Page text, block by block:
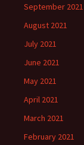
September 2021
August 2021
July 2021
June 2021
May 2021
April 2021
March 2021
February 2021